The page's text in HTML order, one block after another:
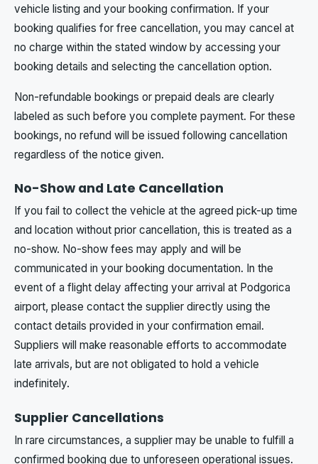
vehicle listing and your booking confirmation. If your
booking qualifies for free cancellation, you may cancel at
no charge within the stated window by accessing your
booking details and selecting the cancellation option.
Non-refundable bookings or prepaid deals are clearly
labeled as such before you complete payment. For these
bookings, no refund will be issued following cancellation
regardless of the notice given.
No-Show and Late Cancellation
If you fail to collect the vehicle at the agreed pick-up time
and location without prior cancellation, this is treated as a
no-show. No-show fees may apply and will be
communicated in your booking documentation. In the
event of a flight delay affecting your arrival at Podgorica
airport, please contact the supplier directly using the
contact details provided in your confirmation email.
Suppliers will make reasonable efforts to accommodate
late arrivals, but are not obligated to hold a vehicle
indefinitely.
Supplier Cancellations
In rare circumstances, a supplier may be unable to fulfill a
confirmed booking due to unforeseen operational issues.